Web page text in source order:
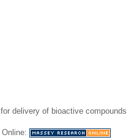
delivery of bioactive compounds